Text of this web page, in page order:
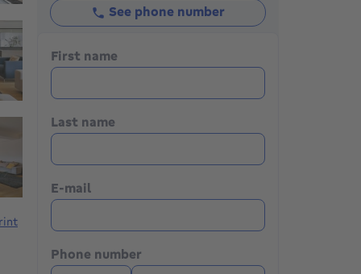
See phone number
First name
Last name
E-mail
Phone number